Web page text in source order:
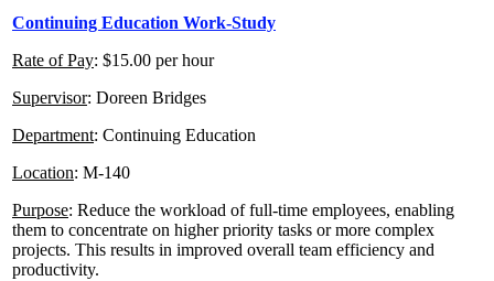
Continuing Education Work-Study
Rate of Pay: $15.00 per hour
Supervisor: Doreen Bridges
Department: Continuing Education
Location: M-140
Purpose: Reduce the workload of full-time employees, enabling
them to concentrate on higher priority tasks or more complex
projects. This results in improved overall team efficiency and
productivity.